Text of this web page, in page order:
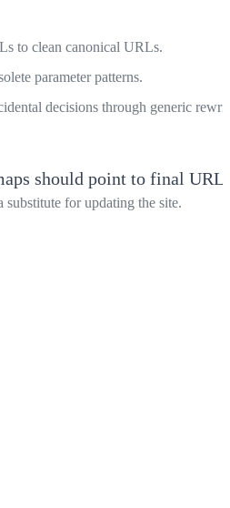
to clean canonical URLs.
parameter patterns.
decisions through generic
should point to final
substitute for updating the site.